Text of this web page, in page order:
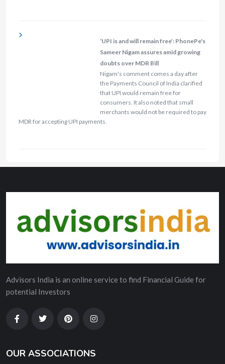
‘UPI is and will remain free’: PhonePe's
Sameer Nigam assures amid growing
doubts over MDR Bill
Nigam's comment comes a day after
the Payments Council of India clarified
that UPI would remain free for
consumers. It also noted that small
merchants would not be required to pay
MDR for accepting UPI payments.
Advisors India is an online service to find Financial Guide for
potential Investors
OUR ASSOCIATIONS